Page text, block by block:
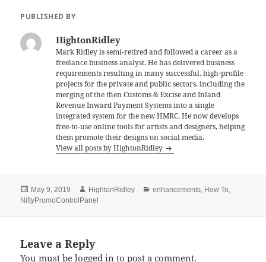
e er
t
PUBLISHED BY
HightonRidley
Mark Ridley is semi-retired and followed a career as a
freelance business analyst. He has delivered business
requirements resulting in many successful, high-profile
projects for the private and public sectors, including the
merging of the then Customs & Excise and Inland
Revenue Inward Payment Systems into a single
integrated system for the new HMRC. He now develops
free-to-use online tools for artists and designers, helping
them promote their designs on social media.
View all posts by HightonRidley
Posted
on
May 9, 2019 Author
HightonRidley Categories
enhancements, How To,
NiftyPromoControlPanel
Leave a Reply
You must belogged in to post a comment.